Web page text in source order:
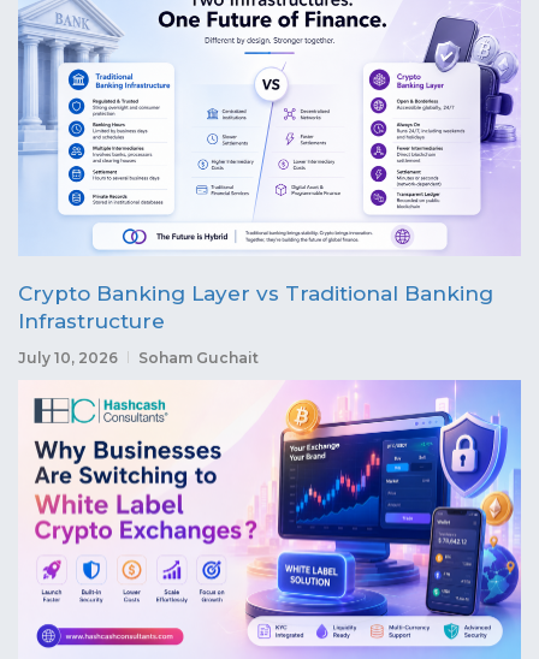
Crypto Banking Layer vs Traditional Banking
Infrastructure
July 10, 2026 Soham Guchait